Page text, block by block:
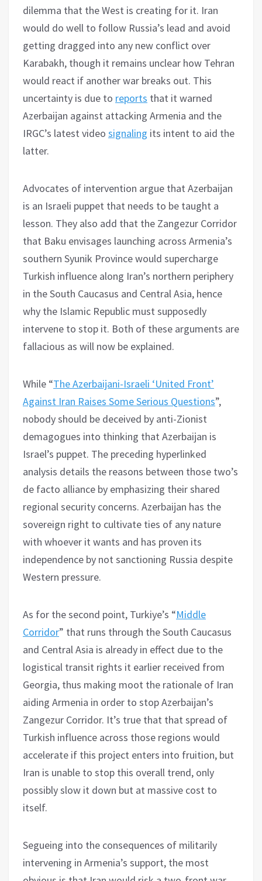
dilemma that the West is creating for it. Iran
would do well to follow Russia’s lead and avoid
getting dragged into any new conflict over
Karabakh, though it remains unclear how Tehran
would react if another war breaks out. This
uncertainty is due to reports that it warned
Azerbaijan against attacking Armenia and the
IRGC’s latest video signaling its intent to aid the
latter.
Advocates of intervention argue that Azerbaijan
is an Israeli puppet that needs to be taught a
lesson. They also add that the Zangezur Corridor
that Baku envisages launching across Armenia’s
southern Syunik Province would supercharge
Turkish influence along Iran’s northern periphery
in the South Caucasus and Central Asia, hence
why the Islamic Republic must supposedly
intervene to stop it. Both of these arguments are
fallacious as will now be explained.
While “The Azerbaijani-Israeli ‘United Front’
Against Iran Raises Some Serious Questions”,
nobody should be deceived by anti-Zionist
demagogues into thinking that Azerbaijan is
Israel’s puppet. The preceding hyperlinked
analysis details the reasons between those two’s
de facto alliance by emphasizing their shared
regional security concerns. Azerbaijan has the
sovereign right to cultivate ties of any nature
with whoever it wants and has proven its
independence by not sanctioning Russia despite
Western pressure.
As for the second point, Turkiye’s “Middle
Corridor” that runs through the South Caucasus
and Central Asia is already in effect due to the
logistical transit rights it earlier received from
Georgia, thus making moot the rationale of Iran
aiding Armenia in order to stop Azerbaijan’s
Zangezur Corridor. It’s true that that spread of
Turkish influence across those regions would
accelerate if this project enters into fruition, but
Iran is unable to stop this overall trend, only
possibly slow it down but at massive cost to
itself.
Segueing into the consequences of militarily
intervening in Armenia’s support, the most